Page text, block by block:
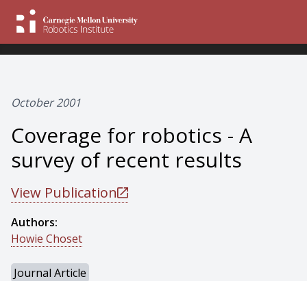
October 2001
Coverage for robotics - A
survey of recent results
View Publication
Authors:
Howie Choset
Journal Article